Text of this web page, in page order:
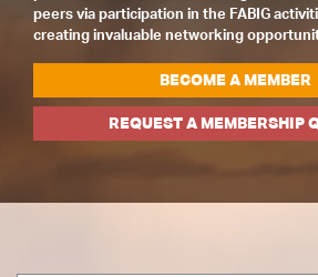
peers via participation in the FABIG
creating invaluable networking
BECOME A MEMBER
REQUEST A MEMBERSHIP